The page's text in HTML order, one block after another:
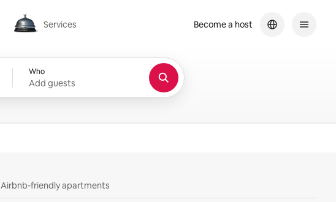
Services
Services
Who
Add guests
Become a host
Airbnb-friendly apartments